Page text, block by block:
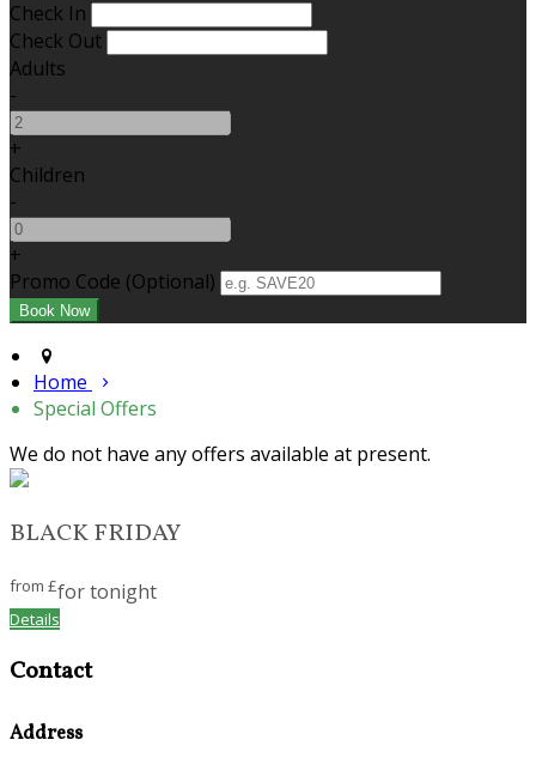
Check In
Check Out
Adults
-
+
Children
-
+
Promo Code (Optional)
Home
Special Offers
We do not have any offers available at present.
BLACK FRIDAY
from £for tonight
Details
Contact
Address